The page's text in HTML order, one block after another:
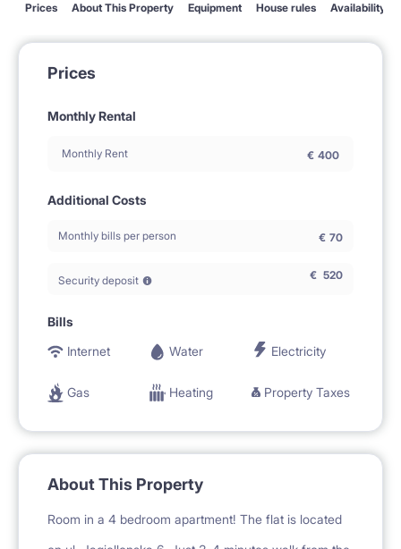
Prices About This Property Equipment House rules Availability
Prices
Monthly Rental
Monthly Rent € 400
Additional Costs
Monthly bills per person € 70
Security deposit € 520
Bills
Internet
Water Electricity
Gas Heating Property Taxes
About This Property
Room in a 4 bedroom apartment! The flat is located